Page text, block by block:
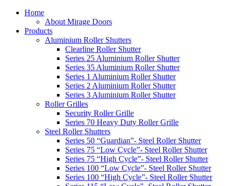
Home
About Mirage Doors
Products
Aluminium Roller Shutters
Clearline Roller Shutter
Series 25 Aluminium Roller Shutter
Series 35 Aluminium Roller Shutter
Series 1 Aluminium Roller Shutter
Series 2 Aluminium Roller Shutter
Series 3 Aluminium Roller Shutter
Roller Grilles
Security Roller Grille
Series 70 Heavy Duty Roller Grille
Steel Roller Shutters
Series 50 “Guardian”- Steel Roller Shutter
Series 75 “Low Cycle”- Steel Roller Shutter
Series 75 “High Cycle”- Steel Roller Shutter
Series 100 “Low Cycle”- Steel Roller Shutter
Series 100 “High Cycle”- Steel Roller Shutter